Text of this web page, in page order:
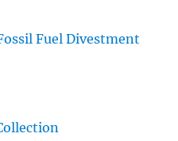
Fuel Divestment